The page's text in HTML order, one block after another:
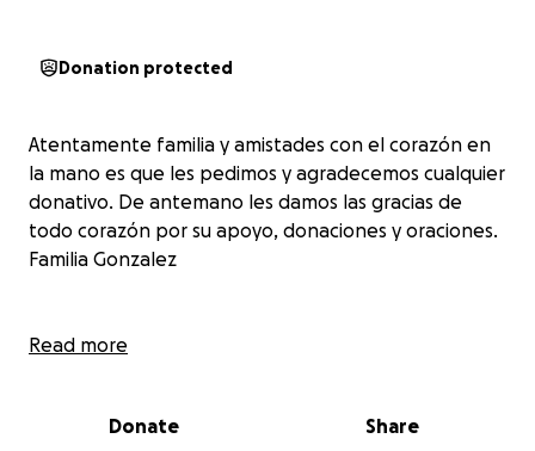
Donation protected
Atentamente familia y amistades con el corazón en
la mano es que les pedimos y agradecemos cualquier
donativo. De antemano les damos las gracias de
todo corazón por su apoyo, donaciones y oraciones.
Familia Gonzalez
Read more
Donate Share